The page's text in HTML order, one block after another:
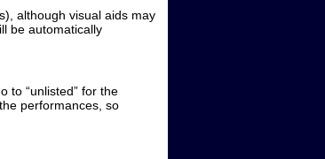
although visual aids may
be automatically
to “unlisted” for the
performances, so